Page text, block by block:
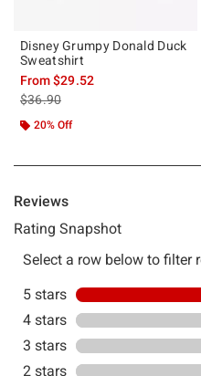
Disney Grumpy Donald Duck
Sweatshirt
From$29.52
is sales price, the original price is
$36.90
20% Off